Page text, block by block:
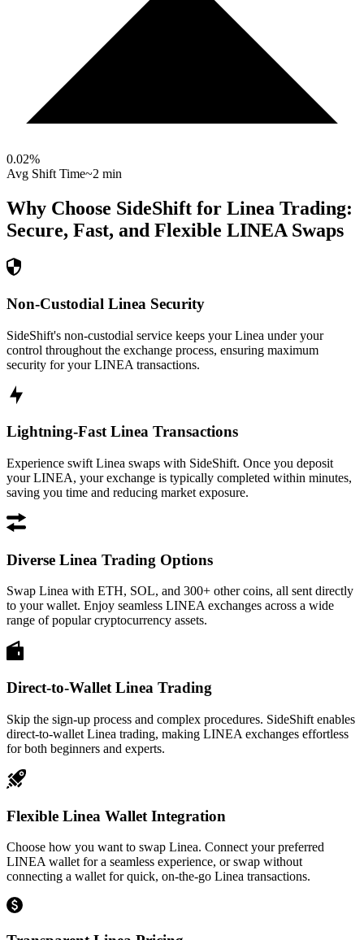
0.02%
Avg Shift Time~2 min
Why Choose SideShift for Linea Trading:
Secure, Fast, and Flexible LINEA Swaps
Non-Custodial Linea Security
SideShift's non-custodial service keeps your Linea under your
control throughout the exchange process, ensuring maximum
security for your LINEA transactions.
Lightning-Fast Linea Transactions
Experience swift Linea swaps with SideShift. Once you deposit
your LINEA, your exchange is typically completed within minutes,
saving you time and reducing market exposure.
Diverse Linea Trading Options
Swap Linea with ETH, SOL, and 300+ other coins, all sent directly
to your wallet. Enjoy seamless LINEA exchanges across a wide
range of popular cryptocurrency assets.
Direct-to-Wallet Linea Trading
Skip the sign-up process and complex procedures. SideShift enables
direct-to-wallet Linea trading, making LINEA exchanges effortless
for both beginners and experts.
Flexible Linea Wallet Integration
Choose how you want to swap Linea. Connect your preferred
LINEA wallet for a seamless experience, or swap without
connecting a wallet for quick, on-the-go Linea transactions.